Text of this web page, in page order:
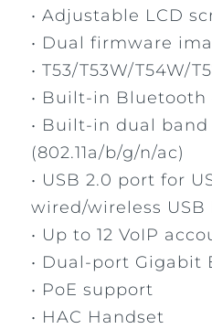
• Adjustable LCD
• Dual firmware
• T53/T53W/T54W/
• Built-in Bluetooth
• Built-in dual band
(802.11a/b/g/n/ac)
• USB 2.0 port for
wired/wireless USB
• Up to 12 VoIP
• Dual-port Gigabit
• PoE support
• HAC Handset